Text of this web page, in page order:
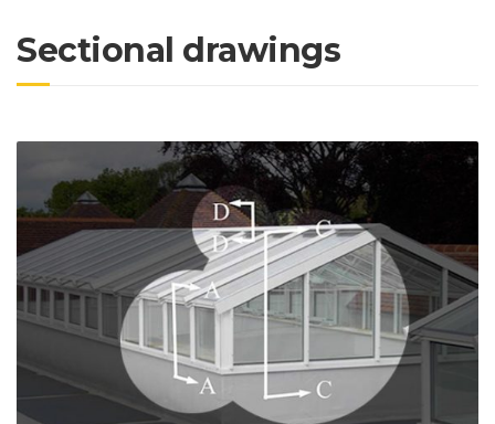
Sectional drawings